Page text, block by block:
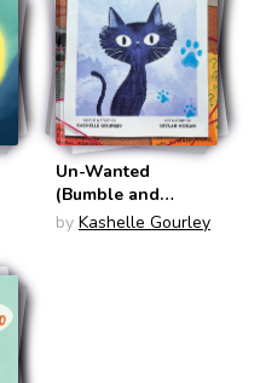
Un-Wanted
(Bumble and
Queen)
by Kashelle Gourley